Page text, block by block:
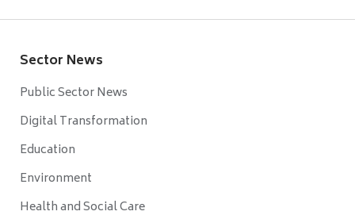
Sector News
Public Sector News
Digital Transformation
Education
Environment
Health and Social Care